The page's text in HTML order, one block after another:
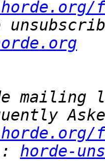
horde-